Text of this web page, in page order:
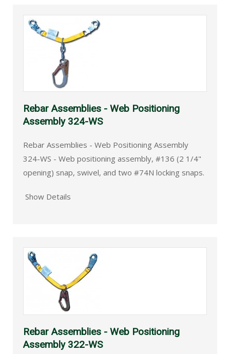
Rebar Assemblies - Web Positioning
Assembly 324-WS
Rebar Assemblies - Web Positioning Assembly
324-WS - Web positioning assembly, #136 (2 1/4"
opening) snap, swivel, and two #74N locking snaps.
Show Details
Rebar Assemblies - Web Positioning
Assembly 322-WS